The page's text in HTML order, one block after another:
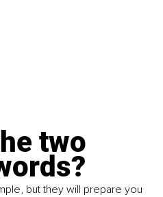
two
but they will prepare you